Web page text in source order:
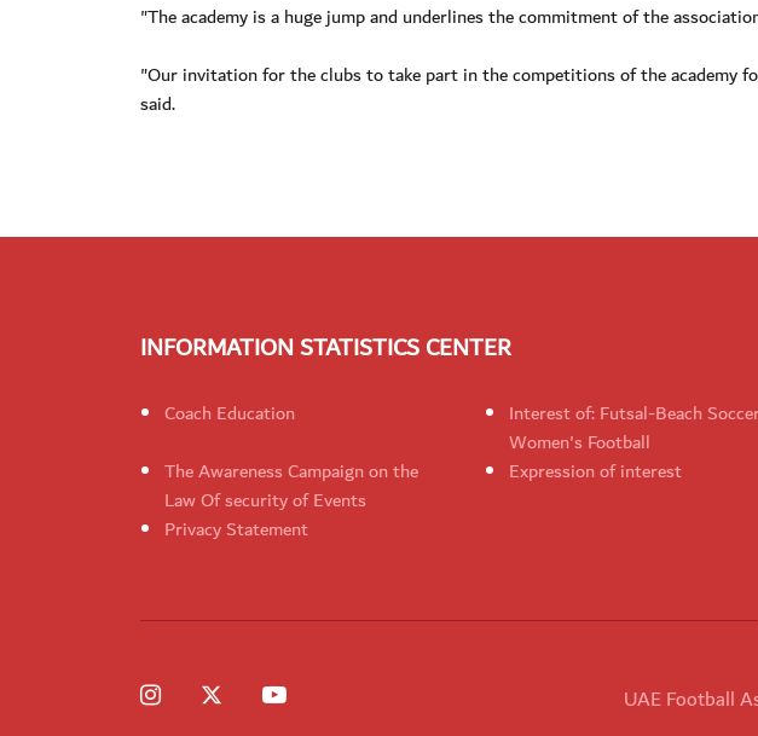
"The academy is a huge jump and underlines the commitment of the
"Our invitation for the clubs to take part in the competitions of the academy
said.
INFORMATION STATISTICS CENTER
Coach Education
Interest of: Futsal-Beach
Women's Football
The Awareness Campaign on the
Law Of security of Events
Expression of interest
Privacy Statement
UAE Football